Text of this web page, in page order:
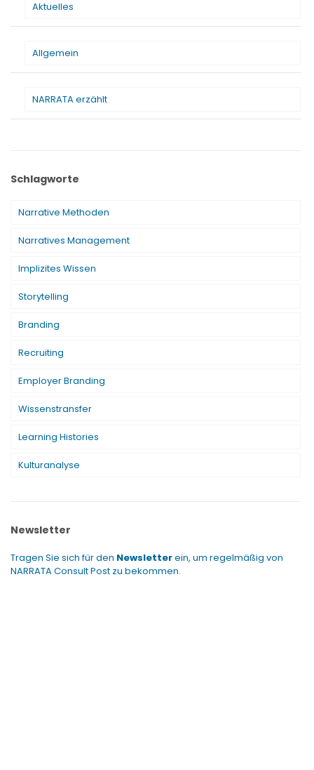
Aktuelles
Allgemein
NARRATA erzählt
Schlagworte
Narrative Methoden
Narratives Management
Implizites Wissen
Storytelling
Branding
Recruiting
Employer Branding
Wissenstransfer
Learning Histories
Kulturanalyse
Newsletter
Tragen Sie sich für den Newsletterein, um regelmäßig von
NARRATA Consult Post zu bekommen.